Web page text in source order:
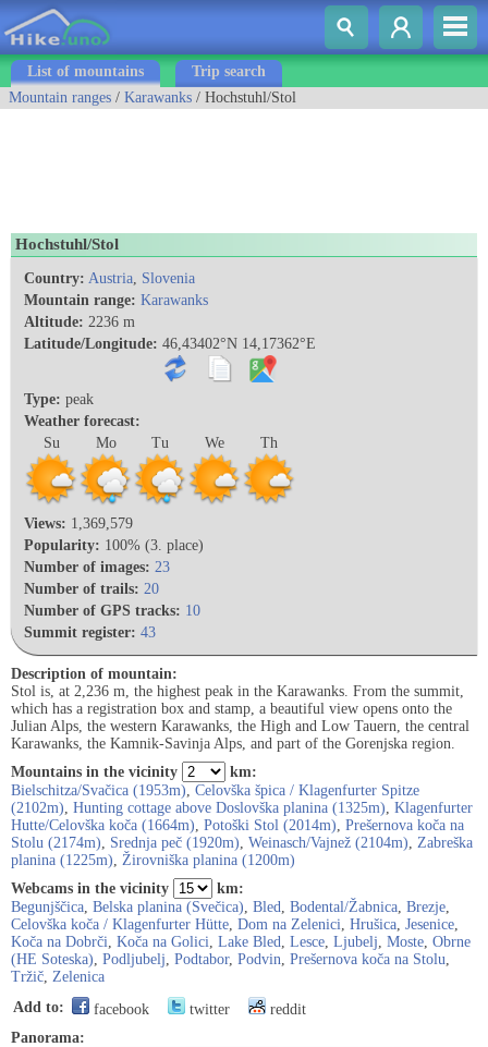
List of mountains
Trip search
Mountain ranges / Karawanks / Hochstuhl/Stol
Hochstuhl/Stol
Country: Austria, Slovenia
Mountain range: Karawanks
Altitude: 2236 m
Latitude/Longitude: 46,43402°N 14,17362°E
Type: peak
Weather forecast:
Su
Mo Tu We Th
Views: 1,369,579
Popularity: 100% (3. place)
Number of images: 23
Number of trails: 20
Number of GPS tracks: 10
Summit register: 43
Description of mountain:
Stol is, at 2,236 m, the highest peak in the Karawanks. From the summit,
which has a registration box and stamp, a beautiful view opens onto the
Julian Alps, the western Karawanks, the High and Low Tauern, the central
Karawanks, the Kamnik-Savinja Alps, and part of the Gorenjska region.
Mountains in the vicinity
km:
Bielschitza/Svačica (1953m), Celovška špica / Klagenfurter Spitze
(2102m), Hunting cottage above Doslovška planina (1325m), Klagenfurter
Hutte/Celovška koča (1664m), Potoški Stol (2014m), Prešernova koča na
Stolu (2174m), Srednja peč (1920m), Weinasch/Vajnež (2104m), Zabreška
planina (1225m), Žirovniška planina (1200m)
Webcams in the vicinity
km:
Begunjščica, Belska planina (Svečica), Bled, Bodental/Žabnica, Brezje,
Celovška koča / Klagenfurter Hütte, Dom na Zelenici, Hrušica, Jesenice,
Koča na Dobrči, Koča na Golici, Lake Bled, Lesce, Ljubelj, Moste, Obrne
(HE Soteska), Podljubelj, Podtabor, Podvin, Prešernova koča na Stolu,
Tržič, Zelenica
Add to:
facebook twitter
reddit
Panorama: